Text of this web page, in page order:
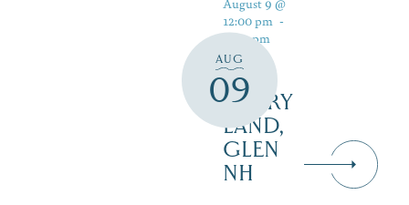
AUG
09
12:00 pm -
5:00 pm
STORY
LAND,
GLEN
NH